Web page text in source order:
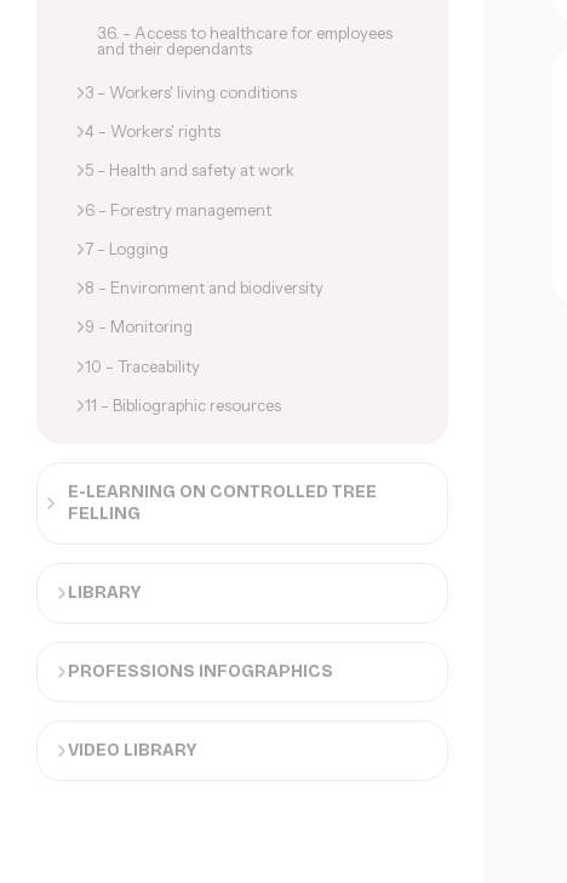
3.6. - Access to healthcare for employees
and their dependants
3 - Workers' living conditions
4 - Workers' rights
5 - Health and safety at work
6 - Forestry management
7 - Logging
8 - Environment and biodiversity
9 - Monitoring
10 - Traceability
11 - Bibliographic resources
E-LEARNING ON CONTROLLED TREE
FELLING
LIBRARY
PROFESSIONS INFOGRAPHICS
VIDEO LIBRARY